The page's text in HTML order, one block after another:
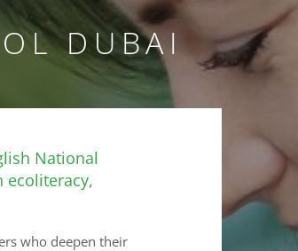
DUBAI
National
ecoliteracy,
who deepen their